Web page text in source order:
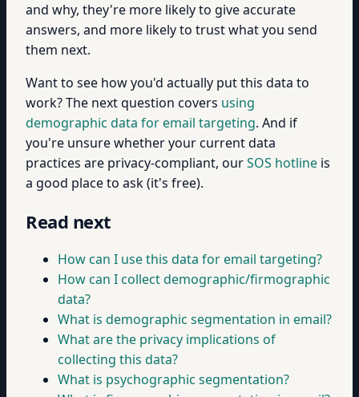
and why, they're more likely to give accurate
answers, and more likely to trust what you send
them next.
Want to see how you'd actually put this data to
work? The next question covers using
demographic data for email targeting. And if
you're unsure whether your current data
practices are privacy-compliant, ourSOS hotline is
a good place to ask (it's free).
Read next
How can I use this data for email targeting?
How can I collect demographic/firmographic
data?
What is demographic segmentation in email?
What are the privacy implications of
collecting this data?
What is psychographic segmentation?